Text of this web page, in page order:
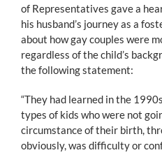
of Representatives gave a
his husband’s journey as a
about how gay couples were
regardless of the child’s
the following statement:
“They had learned in the
types of kids who were not
circumstance of their birth,
obviously, was difficulty or